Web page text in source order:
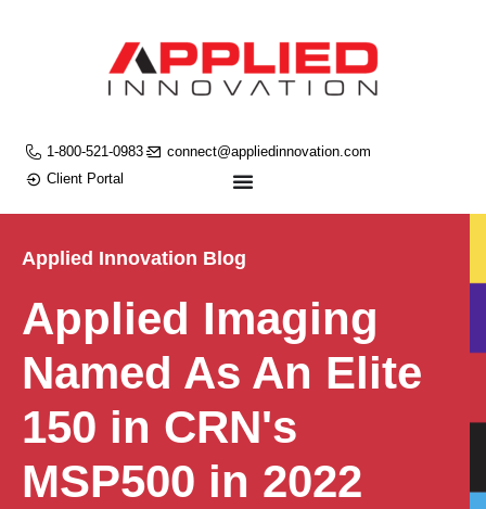
1-800-521-0983
connect@appliedinnovation.com
Client Portal
Applied Innovation Blog
Applied Imaging
Named As An Elite
150 in CRN's
MSP500 in 2022